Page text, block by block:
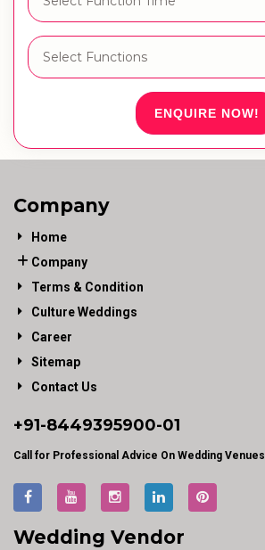
ENQUIRE NOW!
Company
Home
Company
Terms & Condition
Culture Weddings
Career
Sitemap
Contact Us
+91-8449395900-01
Call for Professional Advice On Wedding Venues
Wedding Vendor